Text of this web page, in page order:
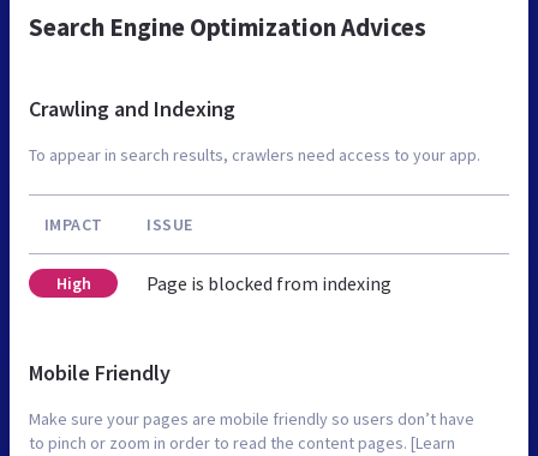
Search Engine Optimization Advices
Crawling and Indexing
To appear in search results, crawlers need access to your app.
IMPACT ISSUE
High Page is blocked from indexing
Mobile Friendly
Make sure your pages are mobile friendly so users don’t have
to pinch or zoom in order to read the content pages. [Learn